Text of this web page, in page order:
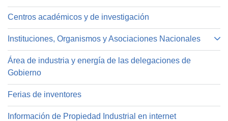
Centros académicos y de investigación
Instituciones, Organismos y Asociaciones Nacionales
Área de industria y energía de las delegaciones de
Gobierno
Ferias de inventores
Información de Propiedad Industrial en internet